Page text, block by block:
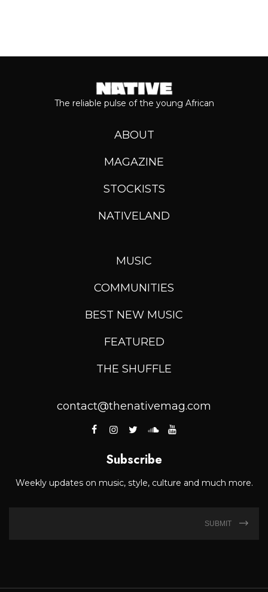
The reliable pulse of the young African
ABOUT
MAGAZINE
STOCKISTS
NATIVELAND
MUSIC
COMMUNITIES
BEST NEW MUSIC
FEATURED
THE SHUFFLE
contact@thenativemag.com
Subscribe
Weekly updates on music, style, culture and much more.
SUBMIT